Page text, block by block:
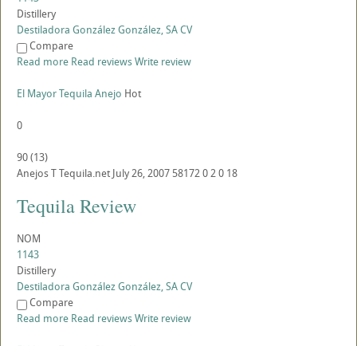
Distillery
Destiladora González González, SA CV
Compare
Read more Read reviewsWrite review
El Mayor Tequila Anejo Hot
0
90(13)
AnejosTTequila.net July 26, 2007 58172020 18
Tequila Review
NOM
1143
Distillery
Destiladora González González, SA CV
Compare
Read more Read reviewsWrite review